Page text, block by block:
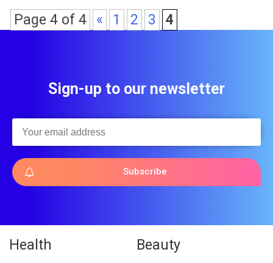
Page 4 of 4 « 1 2 3 4
Sign-up to our newsletter
Subscribe
Health Beauty